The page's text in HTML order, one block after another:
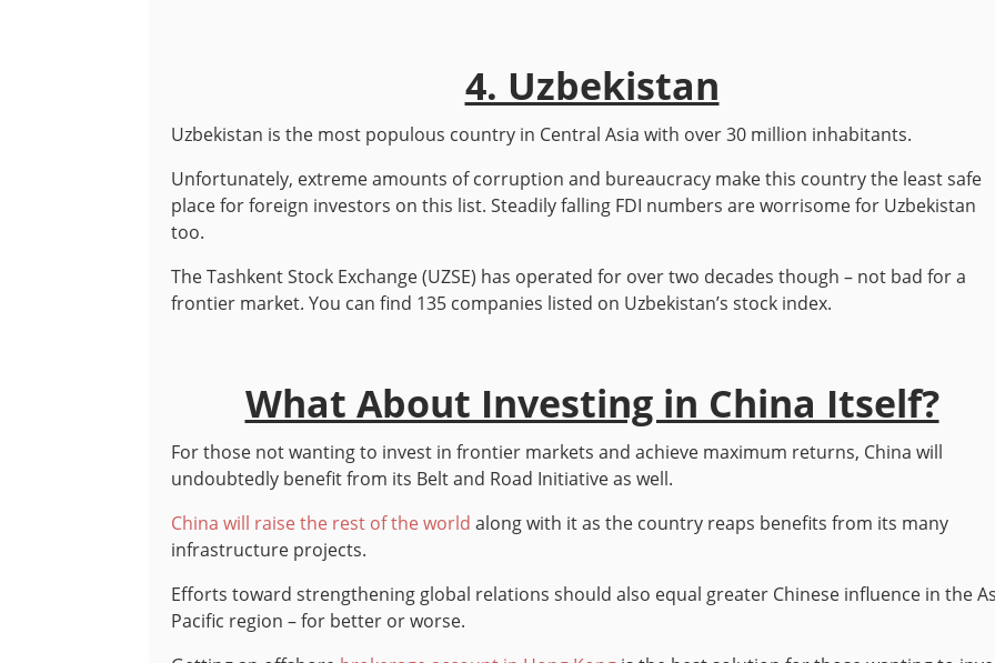
4. Uzbekistan
Uzbekistan is the most populous country in Central Asia with over 30 million inhabitants.
Unfortunately, extreme amounts of corruption and bureaucracy make this country the least safe
place for foreign investors on this list. Steadily falling FDI numbers are worrisome for Uzbekistan
too.
The Tashkent Stock Exchange (UZSE) has operated for over two decades though – not bad for a
frontier market. You can find 135 companies listed on Uzbekistan’s stock index.
What About Investing in China Itself?
For those not wanting to invest in frontier markets and achieve maximum returns, China will
undoubtedly benefit from its Belt and Road Initiative as well.
China will raise the rest of the world along with it as the country reaps benefits from its many
infrastructure projects.
Efforts toward strengthening global relations should also equal greater Chinese influence in the
Pacific region – for better or worse.